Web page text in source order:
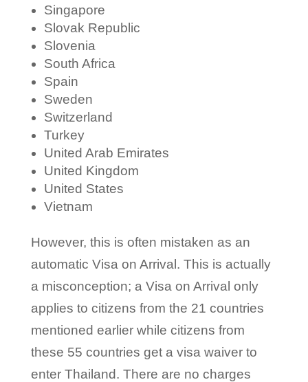
Singapore
Slovak Republic
Slovenia
South Africa
Spain
Sweden
Switzerland
Turkey
United Arab Emirates
United Kingdom
United States
Vietnam
However, this is often mistaken as an
automatic Visa on Arrival. This is actually
a misconception; a Visa on Arrival only
applies to citizens from the 21 countries
mentioned earlier while citizens from
these 55 countries get a visa waiver to
enter Thailand. There are no charges